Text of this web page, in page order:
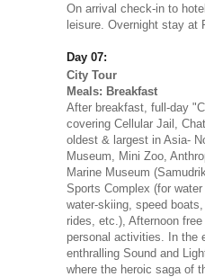
On arrival check-in to
leisure. Overnight stay at
Day 07:
City Tour
Meals: Breakfast
After breakfast, full-day
covering Cellular Jail,
oldest & largest in Asia-
Museum, Mini Zoo,
Marine Museum
Sports Complex (for
water-skiing, speed
rides, etc.), Afternoon
personal activities. In the
enthralling Sound and
where the heroic saga of